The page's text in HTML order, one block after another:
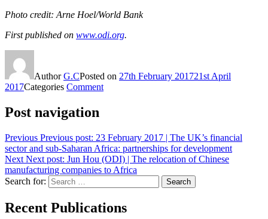
Photo credit: Arne Hoel/World Bank
First published on www.odi.org.
AuthorG.CPosted on 27th February 201721st April
2017Categories Comment
Post navigation
Previous Previous post: 23 February 2017 | The UK’s financial
sector and sub-Saharan Africa: partnerships for development
Next Next post: Jun Hou (ODI) | The relocation of Chinese
manufacturing companies to Africa
Search for:
Search
Recent Publications